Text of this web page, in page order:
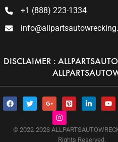
+1 (888) 223-1334
DISCLAIMER :
F
a
c
b
o
T
w
i
t
e
G
o
o
l
e
P
i
n
e
r
L
i
n
e
d
Y
o
u
u
b
s
t
a
g
© 2022-2023
Rights Reserved.